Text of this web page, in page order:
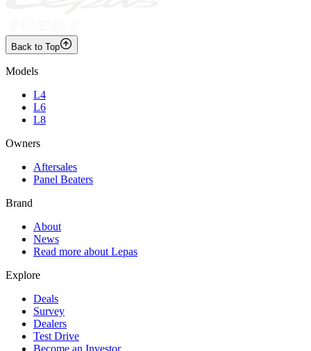
Back to Top
Models
L4
L6
L8
Owners
Aftersales
Panel Beaters
Brand
About
News
Read more about Lepas
Explore
Deals
Survey
Dealers
Test Drive
Become an Investor